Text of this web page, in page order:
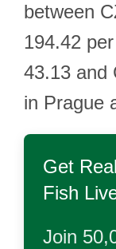
between
194.42
43.13 and
in Prague
Get
Fish
Join